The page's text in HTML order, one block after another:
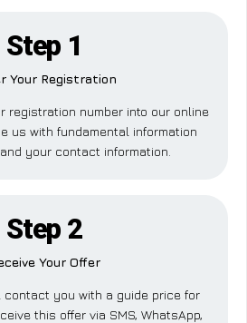
Step 1
Your Registration
registration number into our online
us with fundamental information
your contact information.
Step 2
Your Offer
contact you with a guide price for
this offer via SMS, WhatsApp,